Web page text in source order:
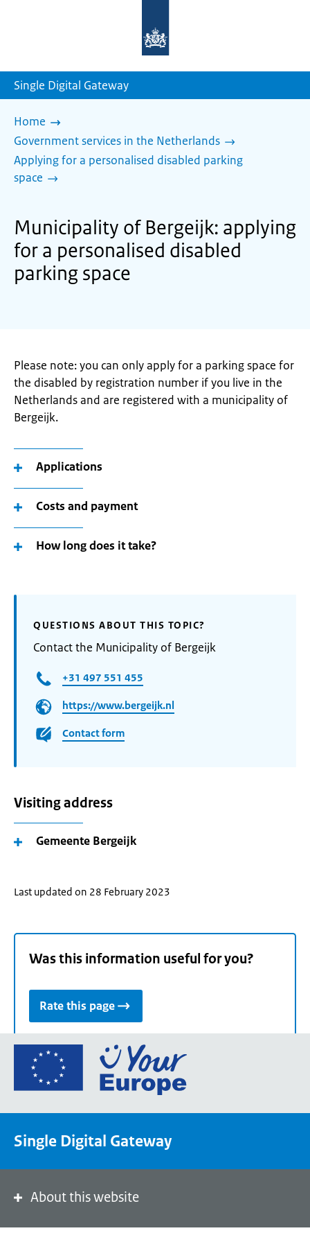
homepage
Single Digital Gateway
Home
Government services in the Netherlands
Applying for a personalised disabled parking
space
Municipality of Bergeijk: applying
for a personalised disabled
parking space
Please note: you can only apply for a parking space for
the disabled by registration number if you live in the
Netherlands and are registered with a municipality of
Bergeijk.
Applications
Costs and payment
How long does it take?
QUESTIONS ABOUT THIS TOPIC?
Contact the Municipality of Bergeijk
+31 497 551 455
https://www.bergeijk.nl
Contact form
Visiting address
Gemeente Bergeijk
Last updated on 28 February 2023
Was this information useful for you?
Rate this page
Go
the
portal
Single Digital Gateway
About this website